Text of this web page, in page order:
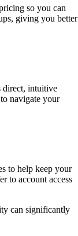
so you can
giving you better
direct, intuitive
navigate your
to help keep your
to account access
can significantly